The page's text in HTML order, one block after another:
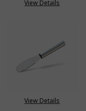
View Details
View Details